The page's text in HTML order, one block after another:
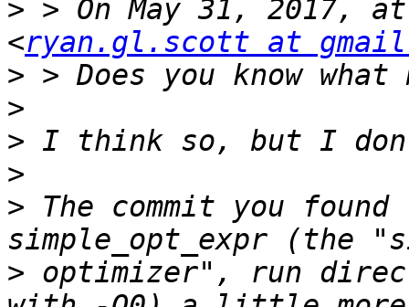
> > On May 31, 2017,
<ryan.gl.scott at
>
>
>
>
> The commit you
> optimizer", run